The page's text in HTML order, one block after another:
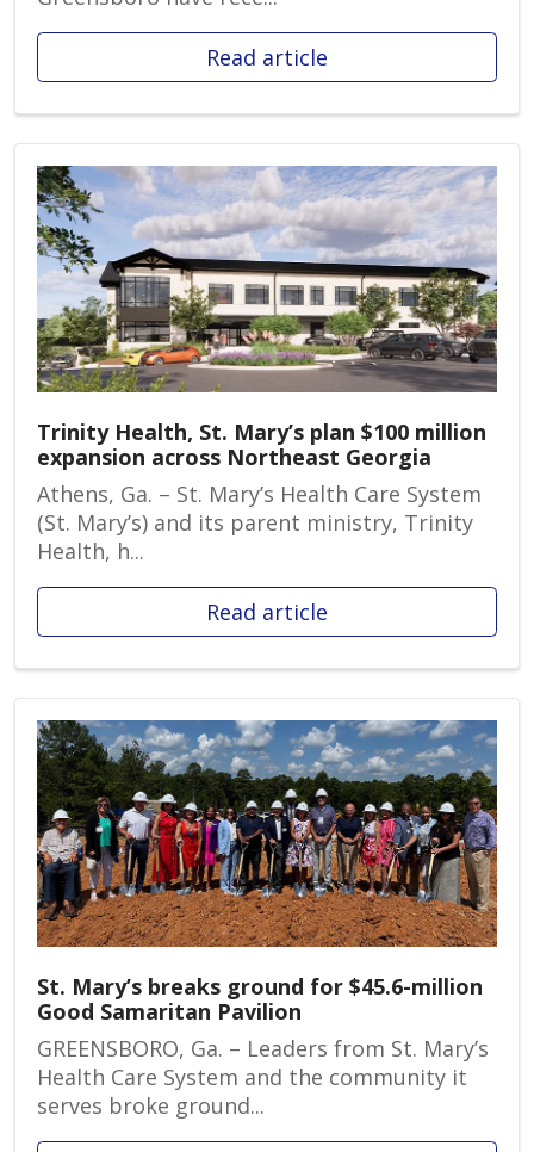
Read article
Trinity Health, St. Mary’s plan $100 million
expansion across Northeast Georgia
Athens, Ga. – St. Mary’s Health Care System
(St. Mary’s) and its parent ministry, Trinity
Health, h...
Read article
St. Mary’s breaks ground for $45.6-million
Good Samaritan Pavilion
GREENSBORO, Ga. – Leaders from St. Mary’s
Health Care System and the community it
serves broke ground...